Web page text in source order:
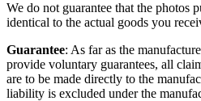
We do not guarantee that the photos
identical to the actual goods you
Guarantee: As far as the
provide voluntary guarantees, all
are to be made directly to the
liability is excluded under the